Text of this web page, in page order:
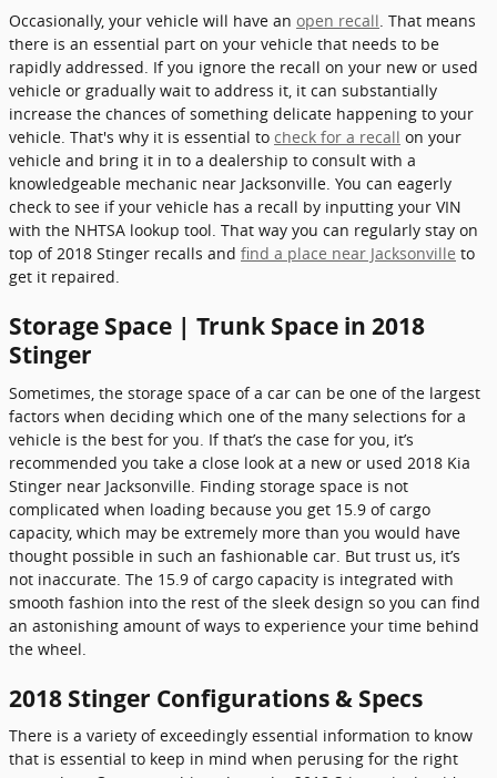
Occasionally, your vehicle will have an open recall. That means
there is an essential part on your vehicle that needs to be
rapidly addressed. If you ignore the recall on your new or used
vehicle or gradually wait to address it, it can substantially
increase the chances of something delicate happening to your
vehicle. That's why it is essential to check for a recall on your
vehicle and bring it in to a dealership to consult with a
knowledgeable mechanic near Jacksonville. You can eagerly
check to see if your vehicle has a recall by inputting your VIN
with the NHTSA lookup tool. That way you can regularly stay on
top of 2018 Stinger recalls and find a place near Jacksonville to
get it repaired.
Storage Space | Trunk Space in 2018
Stinger
Sometimes, the storage space of a car can be one of the largest
factors when deciding which one of the many selections for a
vehicle is the best for you. If that’s the case for you, it’s
recommended you take a close look at a new or used 2018 Kia
Stinger near Jacksonville. Finding storage space is not
complicated when loading because you get 15.9 of cargo
capacity, which may be extremely more than you would have
thought possible in such an fashionable car. But trust us, it’s
not inaccurate. The 15.9 of cargo capacity is integrated with
smooth fashion into the rest of the sleek design so you can find
an astonishing amount of ways to experience your time behind
the wheel.
2018 Stinger Configurations & Specs
There is a variety of exceedingly essential information to know
that is essential to keep in mind when perusing for the right